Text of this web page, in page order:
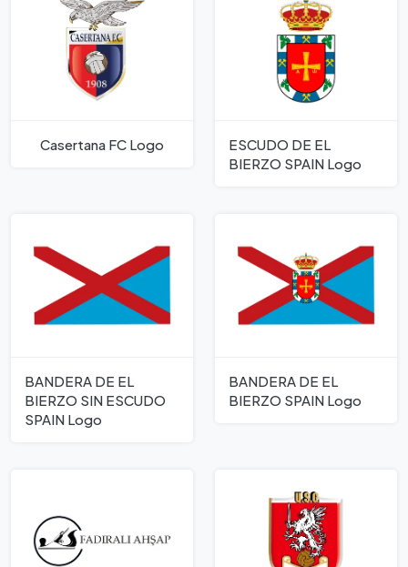
Casertana FC Logo
ESCUDO DE EL
BIERZO SPAIN Logo
BANDERA DE EL
BIERZO SIN ESCUDO
SPAIN Logo
BANDERA DE EL
BIERZO SPAIN Logo